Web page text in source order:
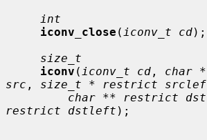
int
iconv_close ( iconv_t cd);
size_t
iconv ( iconv_t cd , char
src , size_t * restrict
char ** restrict dst
restrict dstleft );